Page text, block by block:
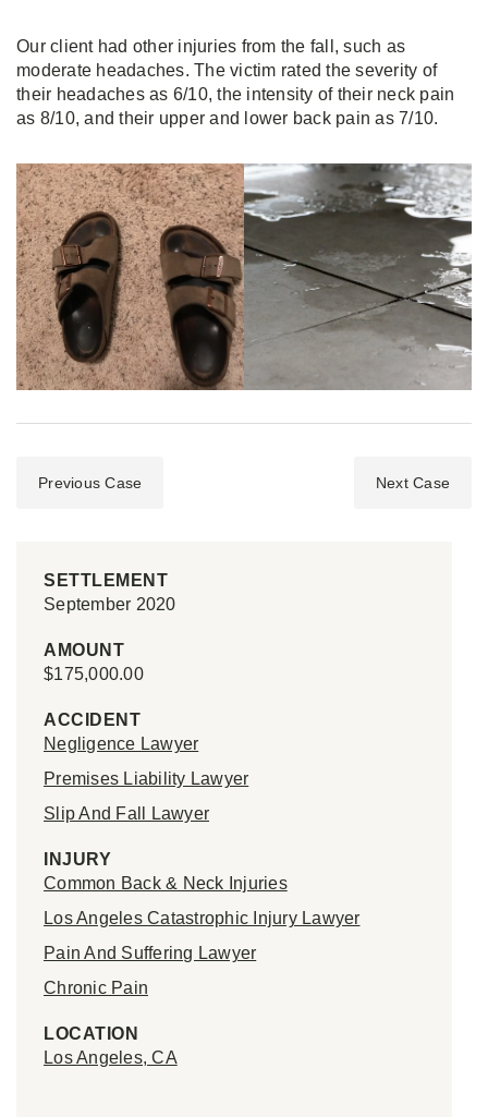
Our client had other injuries from the fall, such as
moderate headaches. The victim rated the severity of
their headaches as 6/10, the intensity of their neck pain
as 8/10, and their upper and lower back pain as 7/10.
Previous Case Next Case
SETTLEMENT
September 2020
AMOUNT
$175,000.00
ACCIDENT
Negligence Lawyer
Premises Liability Lawyer
Slip And Fall Lawyer
INJURY
Common Back & Neck Injuries
Los Angeles Catastrophic Injury Lawyer
Pain And Suffering Lawyer
Chronic Pain
LOCATION
Los Angeles, CA